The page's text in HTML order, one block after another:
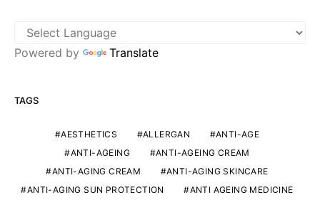
Powered by Translate
TAGS
AESTHETICS ALLERGAN
ANTI-AGE
ANTI-AGEING
ANTI-AGEING CREAM
ANTI-AGING CREAM
ANTI-AGING SKINCARE
ANTI-AGING SUN PROTECTION
ANTI AGEING MEDICINE